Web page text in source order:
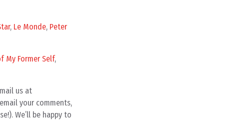
, Le Monde, Peter
My Former Self,
us at
your comments,
We’ll be happy to